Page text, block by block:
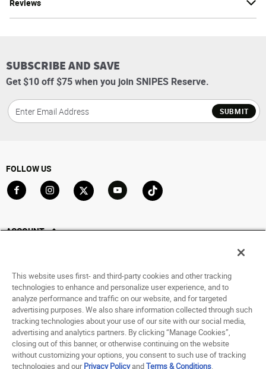
Reviews
SUBSCRIBE AND SAVE
Get $10 off $75 when you join SNIPES Reserve.
SUBMIT
FOLLOW US
ACCOUNT
Saved For Later
HELP
ABOUT
© 1998 - 2026 SNIPES USA.
This website uses first- and third-party cookies and other tracking
technologies to enhance and personalize user experience, and to
analyze performance and traffic on our website, and for targeted
advertising purposes. We also share information collected through such
tracking technologies about your use of our site with our social media,
advertising and analytics partners. By clicking “Manage Cookies”,
closing out of this banner, or otherwise continuing on the website
without customizing your options, you consent to such use of tracking
technologies and ourPrivacy PolicyandTerms & Conditions.